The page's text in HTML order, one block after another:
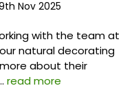
Nov 2025
with the team at
natural decorating
about their
read more